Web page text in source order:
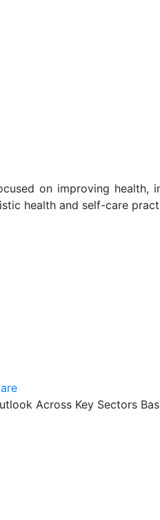
on improving health,
health and self-care
Across Key Sectors